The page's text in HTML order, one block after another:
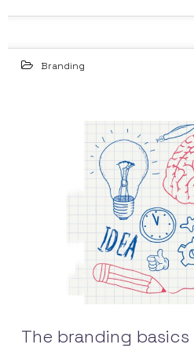
Branding
The branding basics